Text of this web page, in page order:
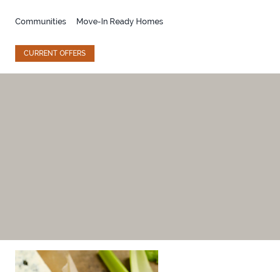
Communities Move-In Ready Homes
CURRENT OFFERS